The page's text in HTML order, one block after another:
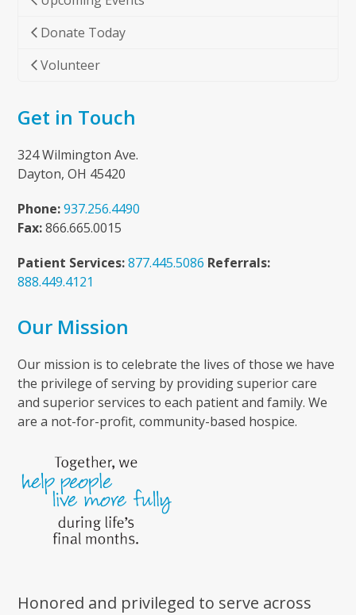
Donate Today
Volunteer
Get in Touch
324 Wilmington Ave.
Dayton, OH 45420
Phone: 937.256.4490
Fax:866.665.0015
Patient Services: 877.445.5086 Referrals:
888.449.4121
Our Mission
Our mission is to celebrate the lives of those we have
the privilege of serving by providing superior care
and superior services to each patient and family. We
are a not-for-profit, community-based hospice.
Honored and privileged to serve across